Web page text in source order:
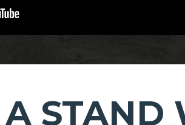
STAND